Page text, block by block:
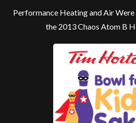
Performance Heating and Air
the 2013 Chaos Atom B